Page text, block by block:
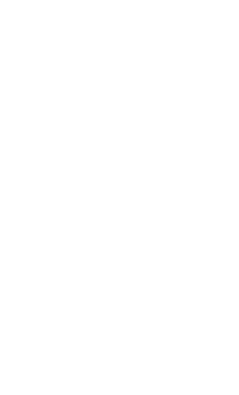
weight, and prohibited
your car and quickly